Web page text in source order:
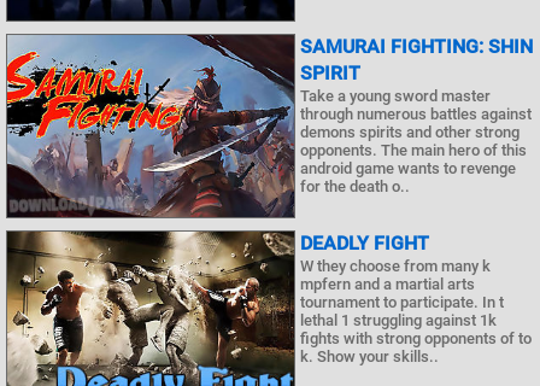
SAMURAI FIGHTING: SHIN
SPIRIT
Take a young sword master
through numerous battles against
demons spirits and other strong
opponents. The main hero of this
android game wants to revenge
for the death o..
DEADLY FIGHT
W they choose from many k
mpfern and a martial arts
tournament to participate. In t
lethal 1 struggling against 1k
fights with strong opponents of to
k. Show your skills..